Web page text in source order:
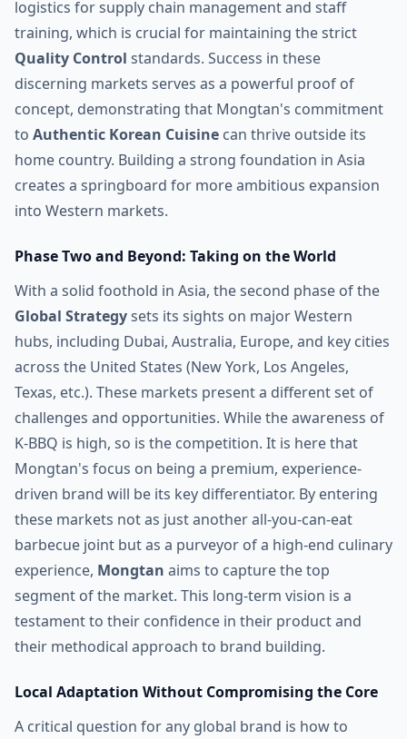
logistics for supply chain management and staff
training, which is crucial for maintaining the strict
Quality Control standards. Success in these
discerning markets serves as a powerful proof of
concept, demonstrating that Mongtan's commitment
to Authentic Korean Cuisine can thrive outside its
home country. Building a strong foundation in Asia
creates a springboard for more ambitious expansion
into Western markets.
Phase Two and Beyond: Taking on the World
With a solid foothold in Asia, the second phase of the
Global Strategysets its sights on major Western
hubs, including Dubai, Australia, Europe, and key cities
across the United States (New York, Los Angeles,
Texas, etc.). These markets present a different set of
challenges and opportunities. While the awareness of
K-BBQ is high, so is the competition. It is here that
Mongtan's focus on being a premium, experience-
driven brand will be its key differentiator. By entering
these markets not as just another all-you-can-eat
barbecue joint but as a purveyor of a high-end culinary
experience, Mongtan aims to capture the top
segment of the market. This long-term vision is a
testament to their confidence in their product and
their methodical approach to brand building.
Local Adaptation Without Compromising the Core
A critical question for any global brand is how to